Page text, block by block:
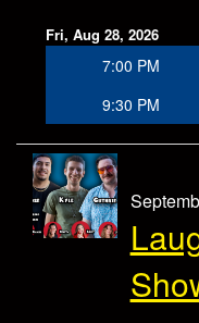
Fri, Aug 28, 2026
7:00 PM
9:30 PM